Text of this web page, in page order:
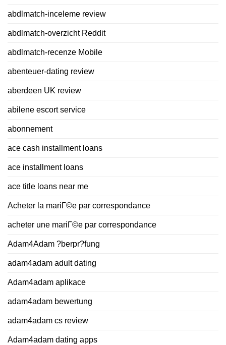
abdlmatch-inceleme review
abdlmatch-overzicht Reddit
abdlmatch-recenze Mobile
abenteuer-dating review
aberdeen UK review
abilene escort service
abonnement
ace cash installment loans
ace installment loans
ace title loans near me
Acheter la mariГ©e par correspondance
acheter une mariГ©e par correspondance
Adam4Adam ?berpr?fung
adam4adam adult dating
Adam4adam aplikace
adam4adam bewertung
adam4adam cs review
Adam4adam dating apps